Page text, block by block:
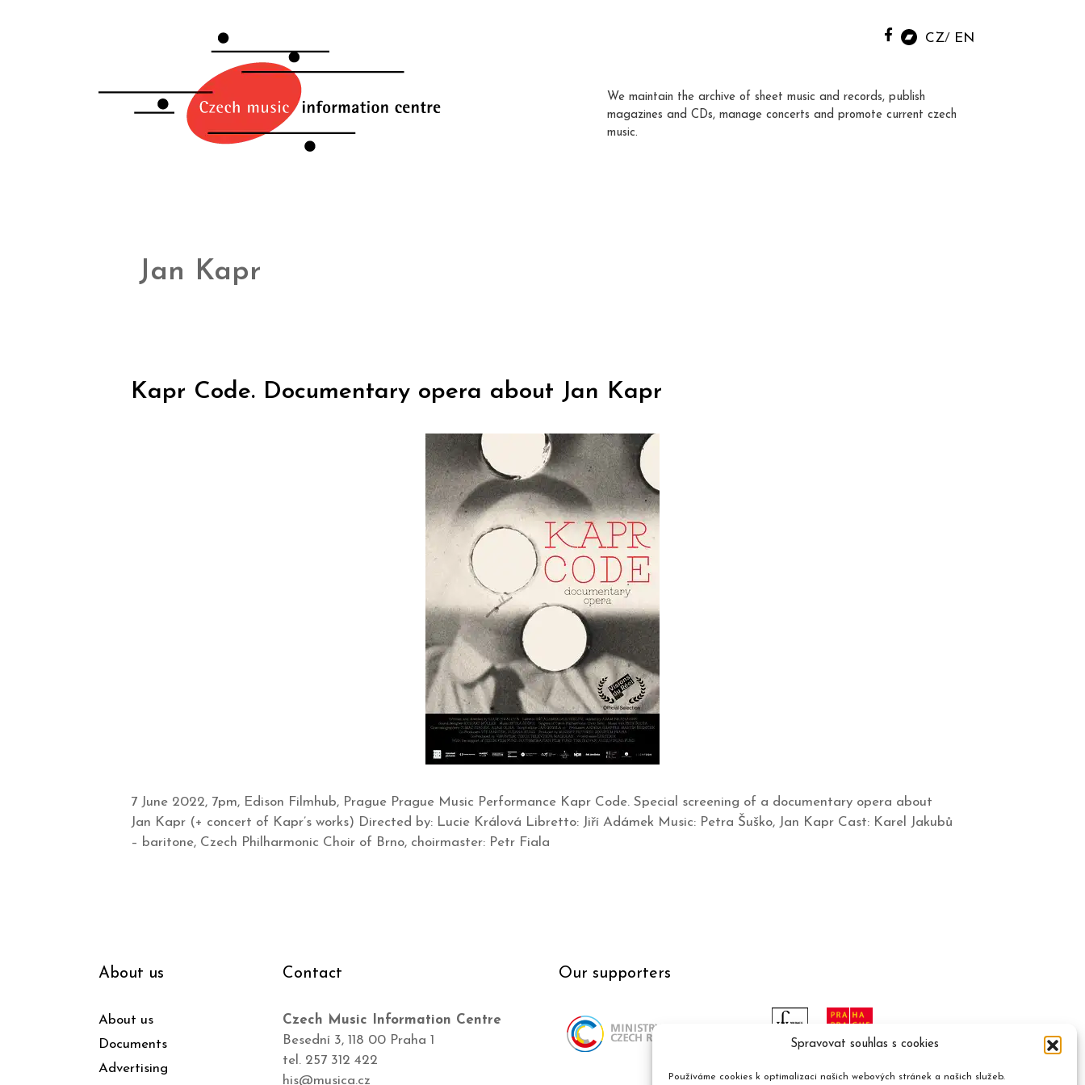
Spravovat souhlas s cookies
Používáme cookies k optimalizaci našich webových stránek a našich služeb.
CZ EN
We maintain the archive of sheet music and records, publish
magazines and CDs, manage concerts and promote current czech
music.
Jan Kapr
Kapr Code. Documentary opera about Jan Kapr
7 June 2022, 7pm, Edison Filmhub, Prague Prague Music Performance Kapr Code. Special screening of a documentary opera about
Jan Kapr (+ concert of Kapr’s works) Directed by: Lucie Králová Libretto: Jiří Adámek Music: Petra Šuško, Jan Kapr Cast: Karel Jakubů
– baritone, Czech Philharmonic Choir of Brno, choirmaster: Petr Fiala
About us
About us
Documents
Advertising
Contact
Czech Music Information Centre
Besední 3, 118 00 Praha 1
tel. 257 312 422
his@musica.cz
Our supporters